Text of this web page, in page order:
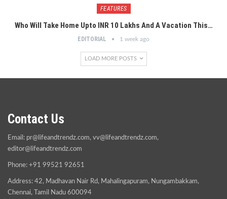
FEATURES
Who Will Take Home Upto INR 10 Lakhs And A Vacation This…
EDITORIAL 1 week ago
LOAD MORE POSTS
Contact Us
Email: pr@lifeandtrendz.com, vv@lifeandtrendz.com,
editor@lifeandtrendz.com
Phone: +91 99521 92651
Address: 42, Madhavan Nair Rd, Mahalingapuram, Nungambakkam,
Chennai, Tamil Nadu 600094